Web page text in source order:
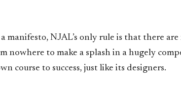
manifesto, NJAL’s only rule is that there are
nowhere to make a splash in a hugely
course to success, just like its designers.